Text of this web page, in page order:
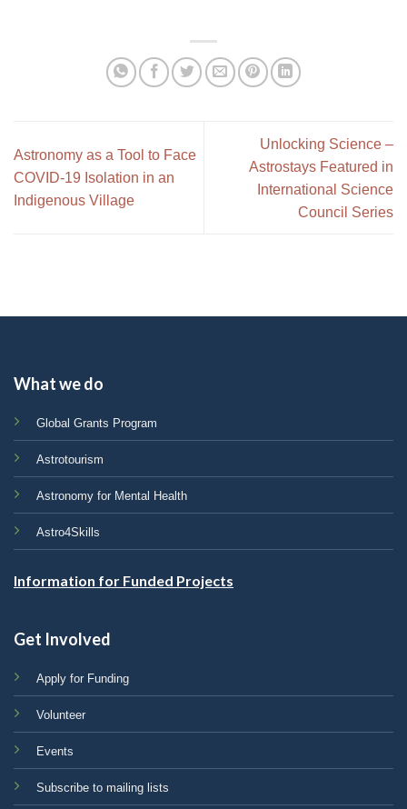
Astronomy as a Tool to Face
COVID-19 Isolation in an
Indigenous Village
Unlocking Science –
Astrostays Featured in
International Science
Council Series
What we do
Global Grants Program
Astrotourism
Astronomy for Mental Health
Astro4Skills
Information for Funded Projects
Get Involved
Apply for Funding
Volunteer
Events
Subscribe to mailing lists